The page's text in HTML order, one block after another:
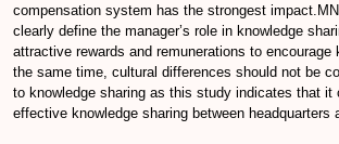
compensation system has the strongest
clearly define the manager’s role in knowledge
attractive rewards and remunerations to encourage
the same time, cultural differences should not be
to knowledge sharing as this study indicates that it
effective knowledge sharing between headquarters